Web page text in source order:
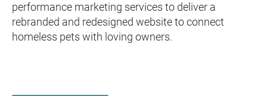
performance marketing services to deliver a
rebranded and redesigned website to connect
homeless pets with loving owners.